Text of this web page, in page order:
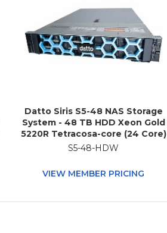
Datto Siris S5-48 NAS Storage
System - 48 TB HDD Xeon Gold
5220R Tetracosa-core (24 Core)
2.20 GHz - 512 GB RAM - DDR4
S5-48-HDW
VIEW MEMBER PRICING